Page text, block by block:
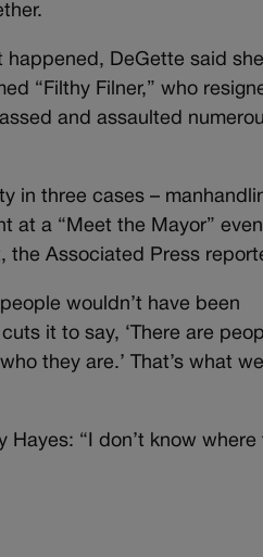
DeGette said she
“Filthy Filner,” who
and assaulted
in three cases –
at a “Meet the Mayor”
the Associated Press
wouldn’t have been
it to say, ‘There are
they are.’ That’s what
Hayes: “I don’t know where